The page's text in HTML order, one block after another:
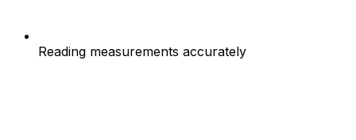
Reading measurements accurately